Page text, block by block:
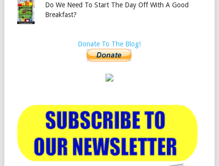
Do We Need To Start The Day Off With A Good
Breakfast?
Donate To The Blog!